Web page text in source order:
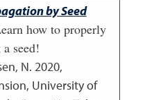
by Seed
how to properly
seed!
N. 2020,
University of